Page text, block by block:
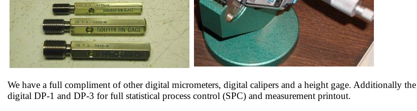
We have a full compliment of other digital micrometers, digital calipers and a height gage. Additionally
digital DP-1 and DP-3 for full statistical process control (SPC) and measurement printout.